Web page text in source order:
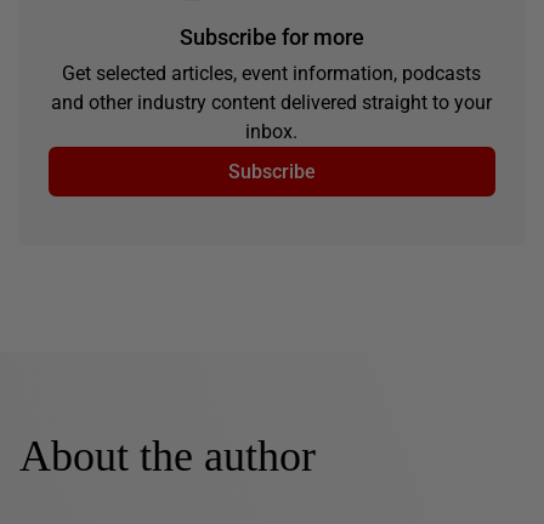
Subscribe for more
Get selected articles, event information, podcasts
and other industry content delivered straight to your
inbox.
Subscribe
About the author